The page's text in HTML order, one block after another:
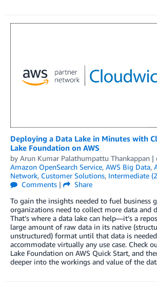
Deploying a Data Lake in Minutes with
Lake Foundation on AWS
by Arun Kumar Palathumpattu Thankappan |
Amazon OpenSearch Service, AWS Big Data,
Network, Customer Solutions, Intermediate
Comments |
Share
To gain the insights needed to fuel business
organizations need to collect more data and
That’s where a data lake can help—it’s a
large amount of raw data in its native
unstructured) format until that data is
accommodate virtually any use case. Check
Lake Foundation on AWS Quick Start, and
deeper into the workings and value of the